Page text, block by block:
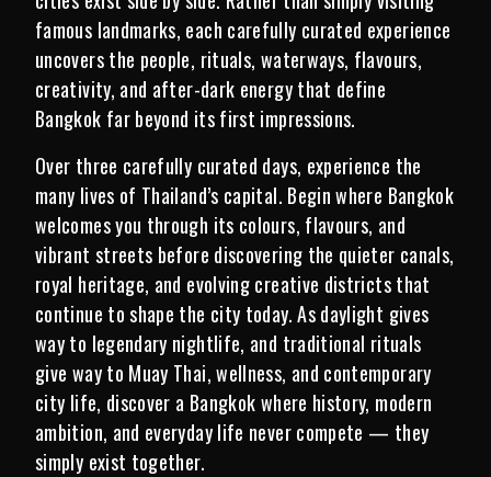
famous landmarks, each carefully curated experience
uncovers the people, rituals, waterways, flavours,
creativity, and after-dark energy that define
Bangkok far beyond its first impressions.
Over three carefully curated days, experience the
many lives of Thailand’s capital. Begin where Bangkok
welcomes you through its colours, flavours, and
vibrant streets before discovering the quieter canals,
royal heritage, and evolving creative districts that
continue to shape the city today. As daylight gives
way to legendary nightlife, and traditional rituals
give way to Muay Thai, wellness, and contemporary
city life, discover a Bangkok where history, modern
ambition, and everyday life never compete — they
simply exist together.